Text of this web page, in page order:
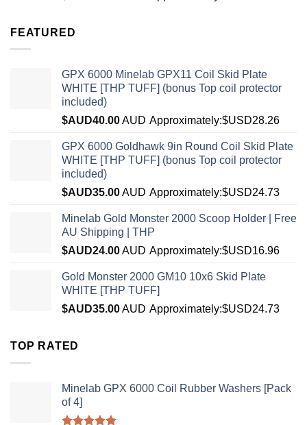
out of 5
FEATURED
GPX 6000 Minelab GPX11 Coil Skid Plate
WHITE [THP TUFF] (bonus Top coil protector
included)
$AUD40.00AUD Approximately:$USD28.26
GPX 6000 Goldhawk 9in Round Coil Skid Plate
WHITE [THP TUFF] (bonus Top coil protector
included)
$AUD35.00AUD Approximately:$USD24.73
Minelab Gold Monster 2000 Scoop Holder | Free
AU Shipping | THP
$AUD24.00AUD Approximately:$USD16.96
Gold Monster 2000 GM10 10x6 Skid Plate
WHITE [THP TUFF]
$AUD35.00AUD Approximately:$USD24.73
TOP RATED
Minelab GPX 6000 Coil Rubber Washers [Pack
of 4]